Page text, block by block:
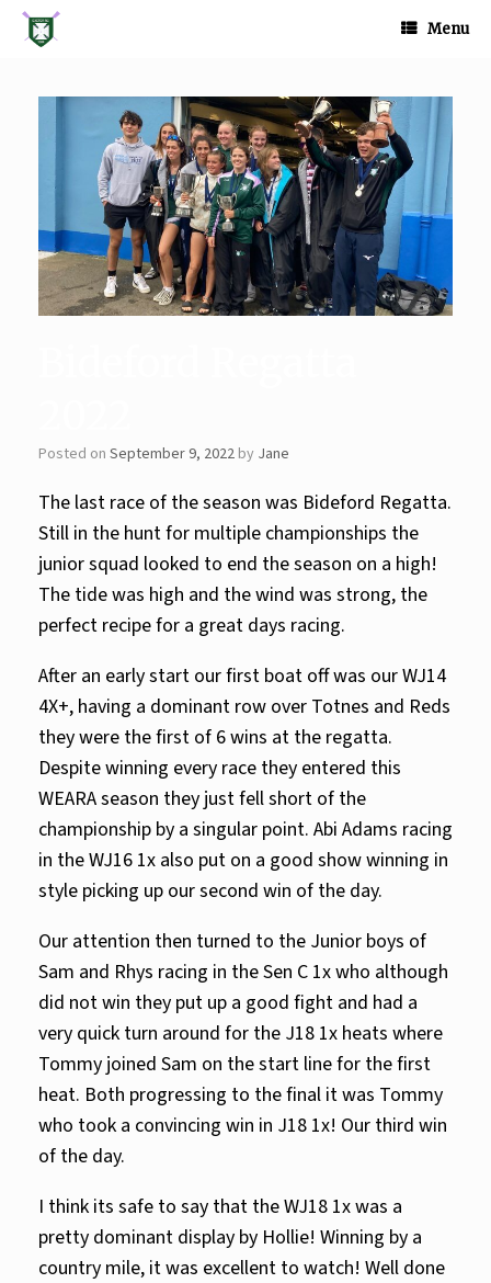
Skip
content
Menu
Posted on September 9, 2022 by Jane
The last race of the season was Bideford Regatta.
Still in the hunt for multiple championships the
junior squad looked to end the season on a high!
The tide was high and the wind was strong, the
perfect recipe for a great days racing.
After an early start our first boat off was our WJ14
4X+, having a dominant row over Totnes and Reds
they were the first of 6 wins at the regatta.
Despite winning every race they entered this
WEARA season they just fell short of the
championship by a singular point. Abi Adams racing
in the WJ16 1x also put on a good show winning in
style picking up our second win of the day.
Our attention then turned to the Junior boys of
Sam and Rhys racing in the Sen C 1x who although
did not win they put up a good fight and had a
very quick turn around for the J18 1x heats where
Tommy joined Sam on the start line for the first
heat. Both progressing to the final it was Tommy
who took a convincing win in J18 1x! Our third win
of the day.
I think its safe to say that the WJ18 1x was a
pretty dominant display by Hollie! Winning by a
country mile, it was excellent to watch! Well done